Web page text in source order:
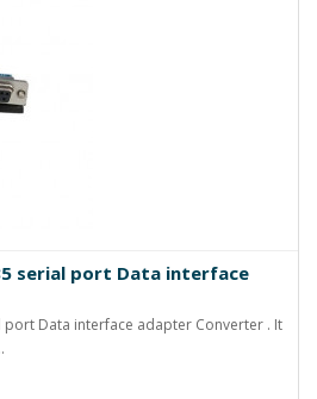
serial port Data interface
port Data interface adapter Converter . It